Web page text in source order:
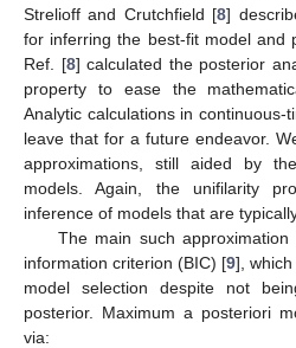
Strelioff and Crutchfield [8]
for inferring the best-fit model and
Ref. [8] calculated the posterior
property to ease the
Analytic calculations in continuous-
leave that for a future endeavor.
approximations, still aided by
models. Again, the unifilarity
inference of models that are
The main such
information criterion (BIC) [9],
model selection despite not
posterior. Maximum a posteriori
via: